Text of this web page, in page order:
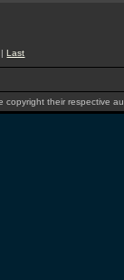
|Last
copyright their respective